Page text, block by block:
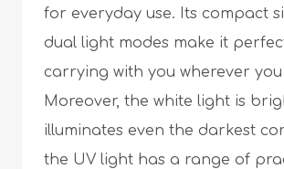
for everyday use. Its compact
dual light modes make it
carrying with you wherever you
Moreover, the white light is
illuminates even the darkest
the UV light has a range of